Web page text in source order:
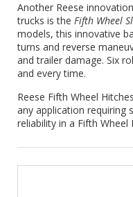
Another Reese
trucks is the Fifth Wheel
models, this innovative
turns and reverse
and trailer damage. Six
and every time.
Reese Fifth Wheel
any application requiring
reliability in a Fifth Wheel